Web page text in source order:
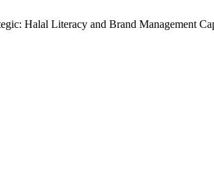
Halal Literacy and Brand Management